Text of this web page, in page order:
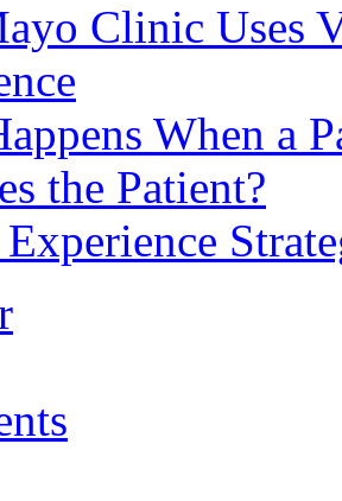
Clinic Uses
When a
the Patient?